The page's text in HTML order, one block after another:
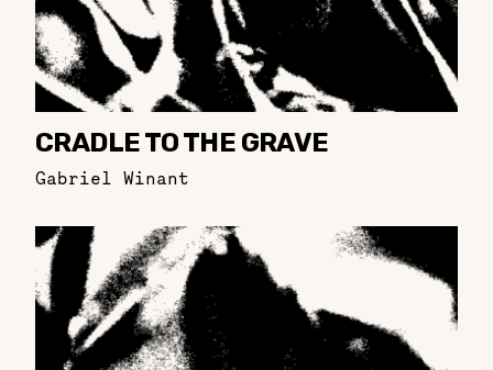
CRADLE TO THE GRAVE
Gabriel Winant